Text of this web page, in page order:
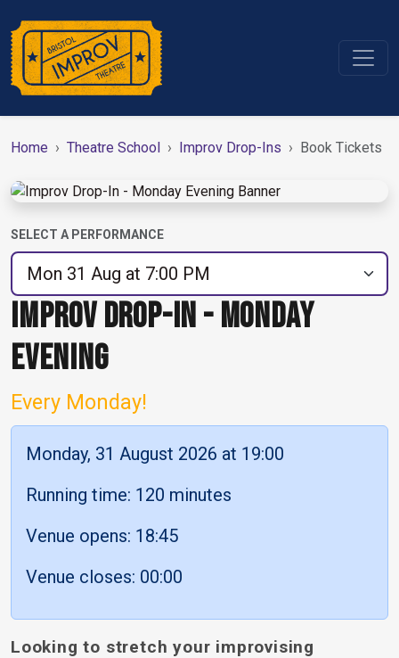
Home Theatre School Improv Drop-Ins Book Tickets
IMPROV DROP-IN - MONDAY
EVENING
Every Monday!
Monday, 31 August 2026 at 19:00
Running time: 120 minutes
Venue opens: 18:45
Venue closes: 00:00
Looking to stretch your improvising
SELECT A PERFORMANCE